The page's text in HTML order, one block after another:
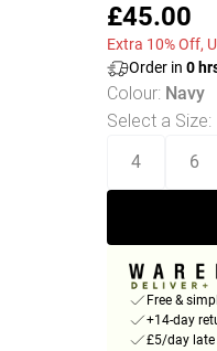
£45.00
Extra 10% Off,
Order in 0
Colour: Navy
Select a Size:
4 6
Free &
+14-day
£5/day late